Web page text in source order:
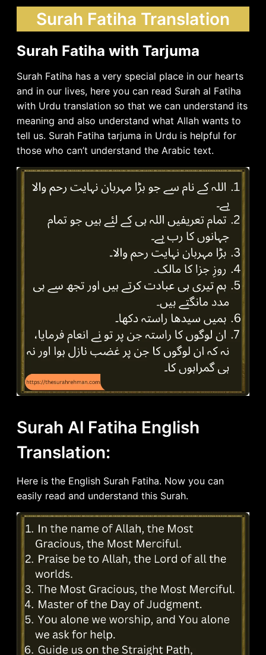
Surah Fatiha Translation
Surah Fatiha with Tarjuma
Surah Fatiha has a very special place in our hearts
and in our lives, here you can read Surah al Fatiha
with Urdu translation so that we can understand its
meaning and also understand what Allah wants to
tell us. Surah Fatiha tarjuma in Urdu is helpful for
those who can’t understand the Arabic text.
Surah Al Fatiha English
Translation:
Here is the English Surah Fatiha. Now you can
easily read and understand this Surah.